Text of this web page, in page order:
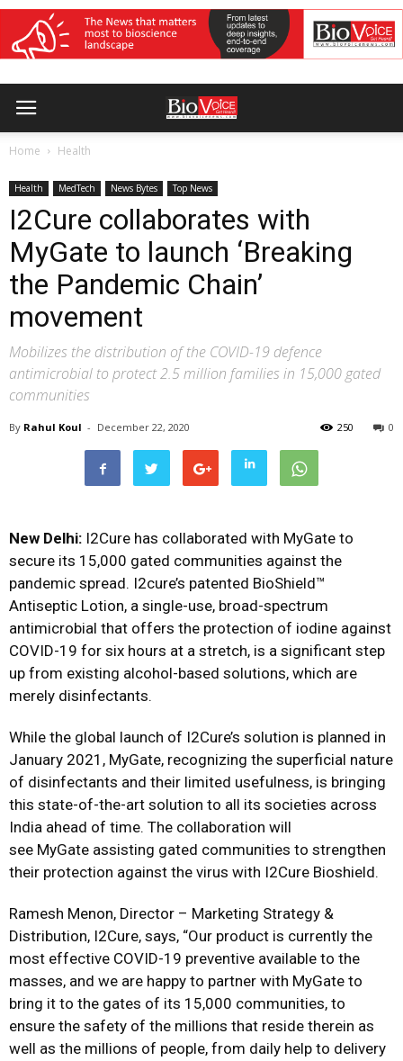
Home Health
Health MedTech News Bytes Top News
I2Cure collaborates with
MyGate to launch ‘Breaking
the Pandemic Chain’
movement
Mobilizes the distribution of the COVID-19 defence
antimicrobial to protect 2.5 million families in 15,000 gated
communities
By Rahul Koul - December 22, 2020 0
250
New Delhi: I2Cure has collaborated with MyGate to
secure its 15,000 gated communities against the
pandemic spread. I2cure’s patented BioShield™
Antiseptic Lotion, a single-use, broad-spectrum
antimicrobial that offers the protection of iodine against
COVID-19 for six hours at a stretch, is a significant step
up from existing alcohol-based solutions, which are
merely disinfectants.
While the global launch of I2Cure’s solution is planned in
January 2021, MyGate, recognizing the superficial nature
of disinfectants and their limited usefulness, is bringing
this state-of-the-art solution to all its societies across
India ahead of time. The collaboration will
see MyGate assisting gated communities to strengthen
their protection against the virus with I2Cure Bioshield.
Ramesh Menon, Director – Marketing Strategy &
Distribution, I2Cure, says, “Our product is currently the
most effective COVID-19 preventive available to the
masses, and we are happy to partner with MyGate to
bring it to the gates of its 15,000 communities, to
ensure the safety of the millions that reside therein as
well as the millions of people, from daily help to delivery